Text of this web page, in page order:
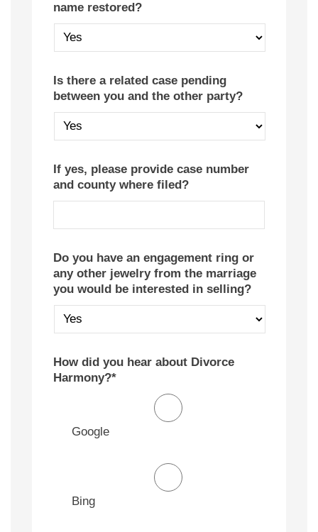
name restored?
Is there a related case pending
between you and the other party?
If yes, please provide case number
and county where filed?
Do you have an engagement ring or
any other jewelry from the marriage
you would be interested in selling?
How did you hear about Divorce
Harmony?*
Google
Bing